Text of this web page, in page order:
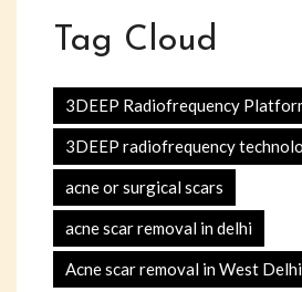
Tag Cloud
3DEEP Radiofrequency
3DEEP radiofrequency
acne or surgical scars
acne scar removal in delhi
Acne scar removal in West Delhi